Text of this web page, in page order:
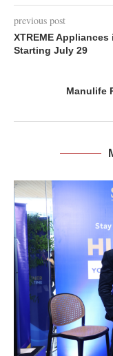
previous post
XTREME
Starting July 29
Manulife